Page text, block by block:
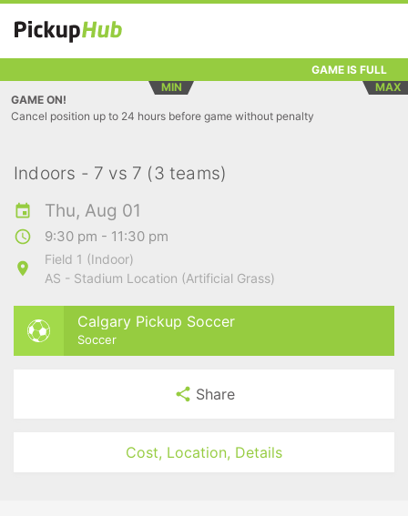
GAME IS FULL
MIN
MAX
GAME ON!
Cancel position up to 24 hours before game without penalty
Indoors - 7 vs 7 (3 teams)
Thu, Aug 01
9:30 pm - 11:30 pm
Field 1 (Indoor)
AS - Stadium Location (Artificial Grass)
Calgary Pickup Soccer
Soccer
Share
Cost, Location, Details